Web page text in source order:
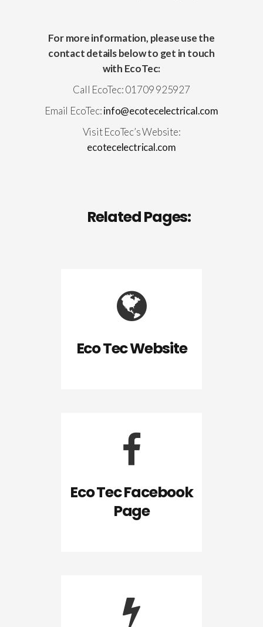
For more information, please use the
contact details below to get in touch
with EcoTec:
Call EcoTec: 01709 925927
Email EcoTec:info@ecotecelectrical.com
Visit EcoTec’s Website:
ecotecelectrical.com
Related Pages:
Eco Tec Website
Eco Tec Facebook
Page